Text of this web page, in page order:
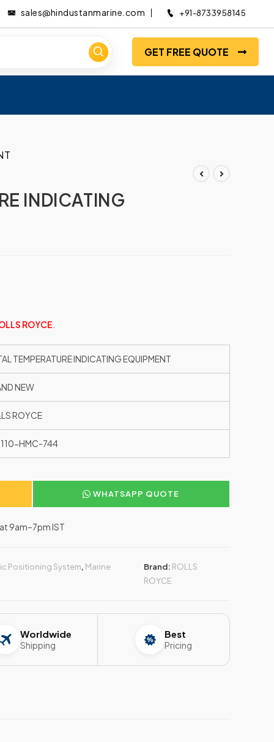
sales@hindustanmarine.com +91-8733958145
GET FREE QUOTE
INDICATING
ROYCE
TEMPERATURE INDICATING EQUIPMENT
NEW
ROYCE
HMC-744
WHATSAPP QUOTE
9am–7pm IST
Positioning System, Marine Brand: ROLLS
ROYCE
Worldwide
Shipping
Best
Pricing